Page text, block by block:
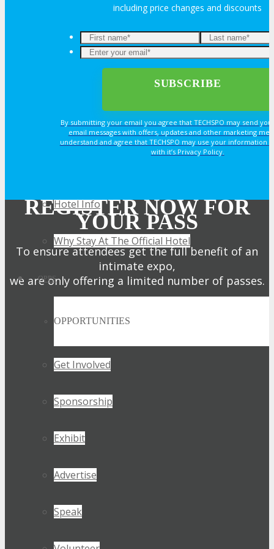
Travel Info
Hotel Info
Why Stay At The Official Hotel
OPPS
OPPORTUNITIES
Get Involved
Sponsorship
Exhibit
Advertise
Speak
including price changes and discounts
By submitting your email you agree that TECHSPO may send
email messages with offers, updates and other marketing
understand and agree that TECHSPO may use your information
with it’s Privacy Policy.
REGISTER NOW FOR
YOUR PASS
To ensure attendees get the full benefit of an
intimate expo,
we are only offering a limited number of passes.